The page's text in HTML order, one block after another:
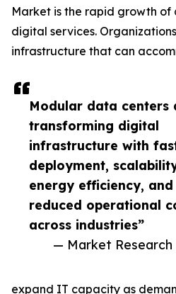
Modular data centers
transforming digital
infrastructure with
deployment,
energy efficiency, and
reduced operational
across industries”
— Market Research
Market is the rapid growth
digital services.
infrastructure that can
expand IT capacity as